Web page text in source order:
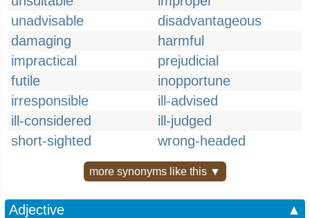
unadvisable
disadvantageous
damaging
harmful
impractical
prejudicial
futile
inopportune
irresponsible
ill-advised
ill-considered
ill-judged
short-sighted
wrong-headed
more synonyms like this ▼
Adjective
▲